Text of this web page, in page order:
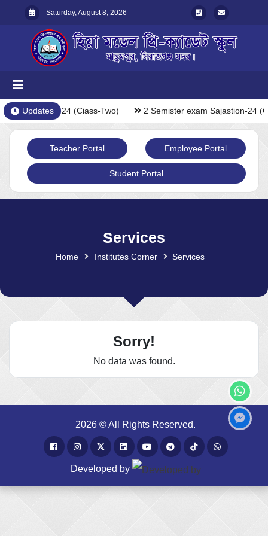
Saturday, August 8, 2026
Updates
Sajastion-24 (Ciass-Two) 2 Semister exam Sajastion-24
Teacher Portal Employee Portal
Student Portal
Services
Home Institutes Corner Services
Sorry!
No data was found.
2026 © All Rights Reserved.
Developed by